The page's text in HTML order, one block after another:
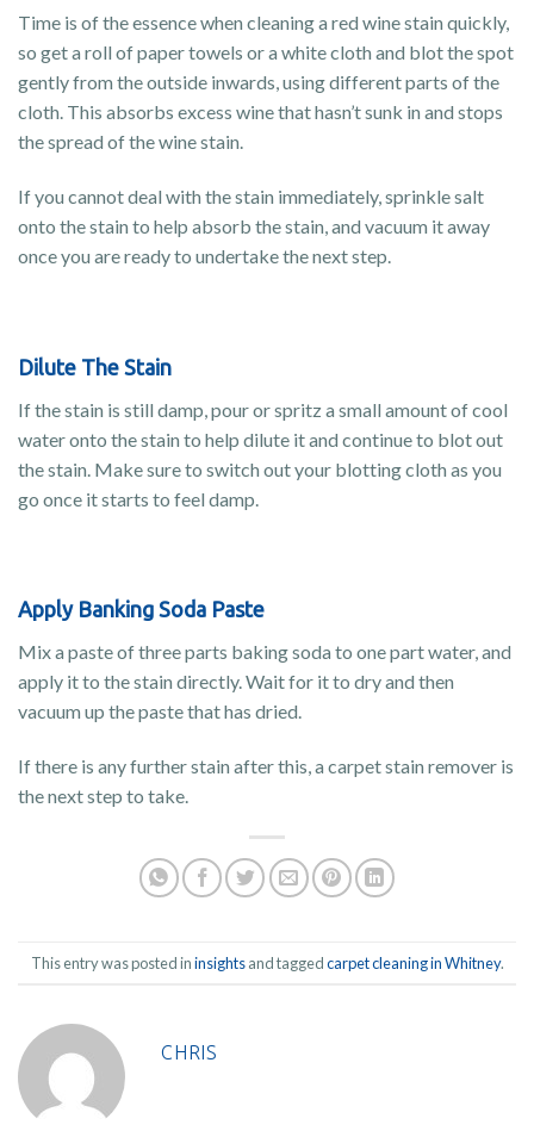
Time is of the essence when cleaning a red wine stain quickly,
so get a roll of paper towels or a white cloth and blot the spot
gently from the outside inwards, using different parts of the
cloth. This absorbs excess wine that hasn’t sunk in and stops
the spread of the wine stain.
If you cannot deal with the stain immediately, sprinkle salt
onto the stain to help absorb the stain, and vacuum it away
once you are ready to undertake the next step.
Dilute The Stain
If the stain is still damp, pour or spritz a small amount of cool
water onto the stain to help dilute it and continue to blot out
the stain. Make sure to switch out your blotting cloth as you
go once it starts to feel damp.
Apply Banking Soda Paste
Mix a paste of three parts baking soda to one part water, and
apply it to the stain directly. Wait for it to dry and then
vacuum up the paste that has dried.
If there is any further stain after this, a carpet stain remover is
the next step to take.
This entry was posted ininsightsand taggedcarpet cleaning in Whitney.
CHRIS